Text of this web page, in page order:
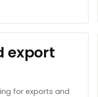
export
for exports and